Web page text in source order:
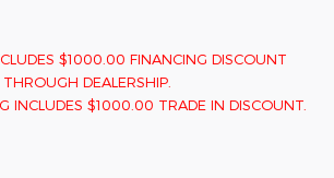
$1000.00 FINANCING DISCOUNT
THROUGH DEALERSHIP.
$1000.00 TRADE IN DISCOUNT.